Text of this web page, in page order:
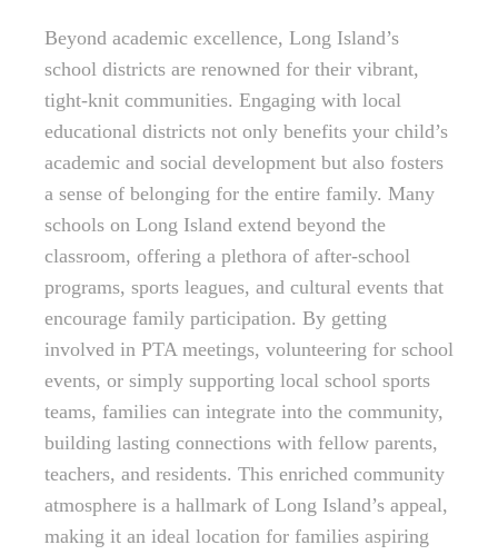
Beyond academic excellence, Long Island’s
school districts are renowned for their vibrant,
tight-knit communities. Engaging with local
educational districts not only benefits your child’s
academic and social development but also fosters
a sense of belonging for the entire family. Many
schools on Long Island extend beyond the
classroom, offering a plethora of after-school
programs, sports leagues, and cultural events that
encourage family participation. By getting
involved in PTA meetings, volunteering for school
events, or simply supporting local school sports
teams, families can integrate into the community,
building lasting connections with fellow parents,
teachers, and residents. This enriched community
atmosphere is a hallmark of Long Island’s appeal,
making it an ideal location for families aspiring